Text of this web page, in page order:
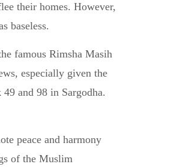
their homes. However,
baseless.
famous Rimsha Masih
especially given the
and 98 in Sargodha.
peace and harmony
of the Muslim